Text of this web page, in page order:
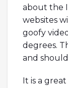
about the
websites
goofy
degrees.
and
It is a